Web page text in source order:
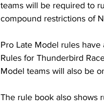
teams will be required to
compound restrictions of
Pro Late Model rules
Rules for Thunderbird
Model teams will also be
The rule book also shows